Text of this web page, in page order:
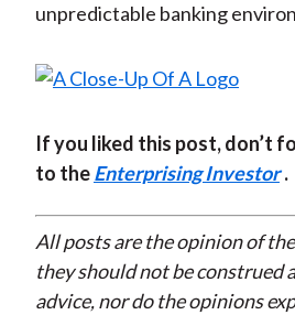
unpredictable banking
If you liked this post, don’t
to theEnterprising Investor .
All posts are the opinion of
they should not be construed
advice, nor do the opinions